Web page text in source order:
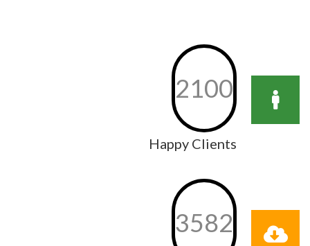
2100
Happy Clients
3582